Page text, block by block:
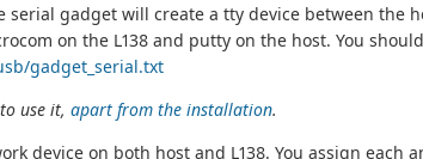
serial gadget will create a tty device between
on the L138 and putty on the host. You
gadget_serial.txt
to use it,apart from the installation.
device on both host and L138. You assign